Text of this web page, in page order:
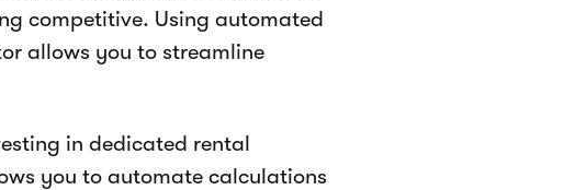
competitive. Using automated
allows you to streamline
in dedicated rental
you to automate calculations